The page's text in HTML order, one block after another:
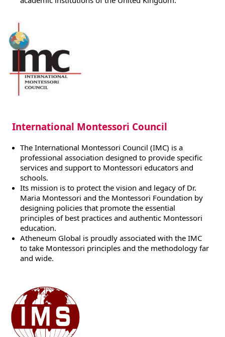
International Montessori Council
The International Montessori Council (IMC) is a
professional association designed to provide specific
services and support to Montessori educators and
schools.
Its mission is to protect the vision and legacy of Dr.
Maria Montessori and the Montessori Foundation by
designing policies that promote the essential
principles of best practices and authentic Montessori
education.
Atheneum Global is proudly associated with the IMC
to take Montessori principles and the methodology far
and wide.